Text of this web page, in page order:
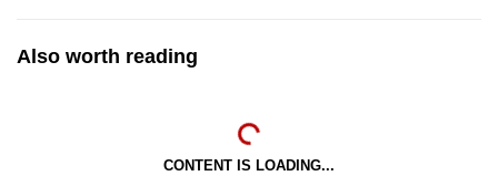
Also worth reading
CONTENT IS LOADING...